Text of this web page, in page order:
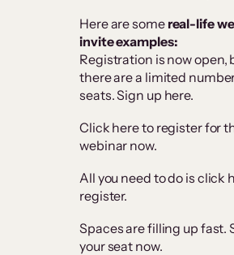
Here are some real-life
invite examples:
Registration is now open,
there are a limited
seats. Sign up here.
Click here to register for
webinar now.
All you need to do is click
register.
Spaces are filling up fast.
your seat now.